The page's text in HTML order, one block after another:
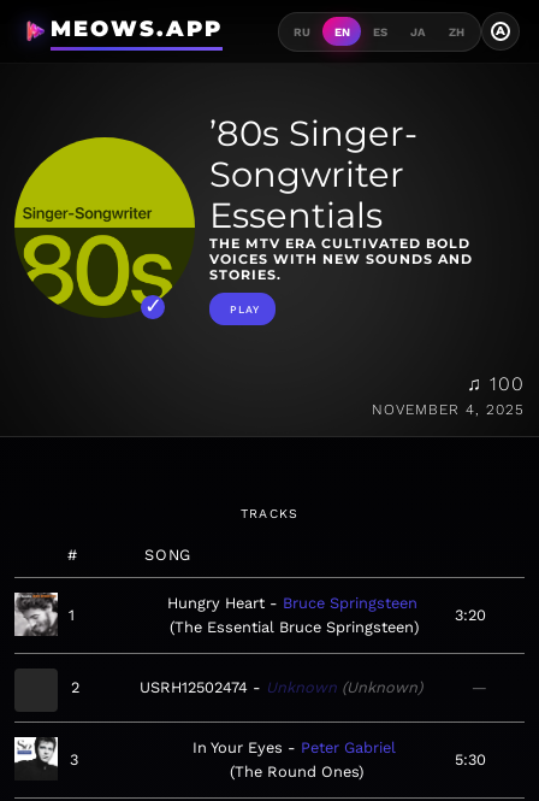
MEOWS.APP RU EN ES JA ZH A
’80s Singer-
Songwriter
Essentials
THE MTV ERA CULTIVATED BOLD
VOICES WITH NEW SOUNDS AND
STORIES.
PLAY
♫ 100
NOVEMBER 4, 2025
TRACKS
# SONG
1
Hungry Heart
Bruce Springsteen
The Essential Bruce Springsteen
3:20
2 USRH12502474 Unknown Unknown —
3
In Your Eyes
Peter Gabriel
The Round Ones
5:30